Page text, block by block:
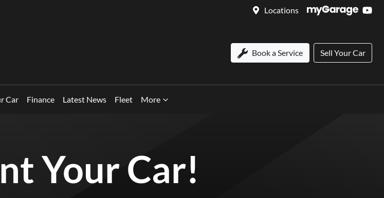
Locations
Book a Service Sell Your Car
Car Finance Latest News Fleet More
Your Car!